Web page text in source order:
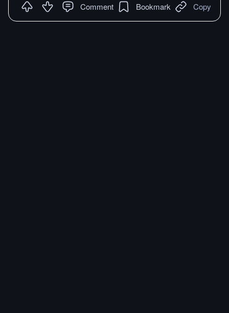
Comment Bookmark Copy